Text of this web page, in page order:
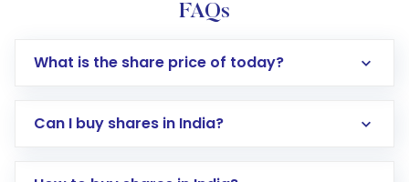
FAQs
What is the share price of today?
Can I buy shares in India?